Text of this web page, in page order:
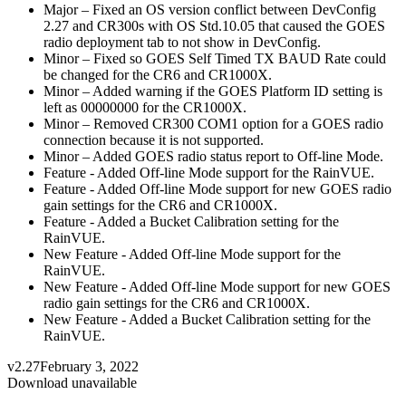
Major – Fixed an OS version conflict between DevConfig
2.27 and CR300s with OS Std.10.05 that caused the GOES
radio deployment tab to not show in DevConfig.
Minor – Fixed so GOES Self Timed TX BAUD Rate could
be changed for the CR6 and CR1000X.
Minor – Added warning if the GOES Platform ID setting is
left as 00000000 for the CR1000X.
Minor – Removed CR300 COM1 option for a GOES radio
connection because it is not supported.
Minor – Added GOES radio status report to Off-line Mode.
Feature - Added Off-line Mode support for the RainVUE.
Feature - Added Off-line Mode support for new GOES radio
gain settings for the CR6 and CR1000X.
Feature - Added a Bucket Calibration setting for the
RainVUE.
New Feature - Added Off-line Mode support for the
RainVUE.
New Feature - Added Off-line Mode support for new GOES
radio gain settings for the CR6 and CR1000X.
New Feature - Added a Bucket Calibration setting for the
RainVUE.
v2.27February 3, 2022
Download unavailable